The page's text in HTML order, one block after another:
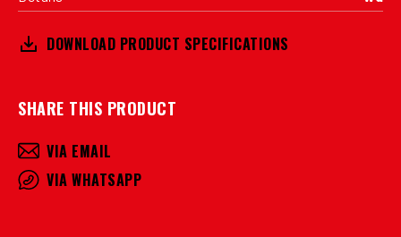
DOWNLOAD PRODUCT SPECIFICATIONS
SHARE THIS PRODUCT
VIA EMAIL
VIA WHATSAPP